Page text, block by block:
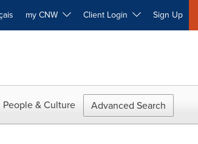
my CNW Client Login Sign Up
People & Culture Advanced Search